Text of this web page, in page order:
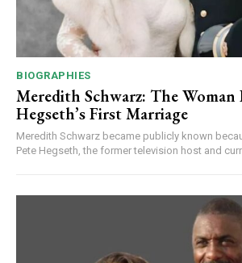
BIOGRAPHIES
Meredith Schwarz: The Woman
Hegseth’s First Marriage
Meredith Schwarz became publicly known
Pete Hegseth, the former television host and